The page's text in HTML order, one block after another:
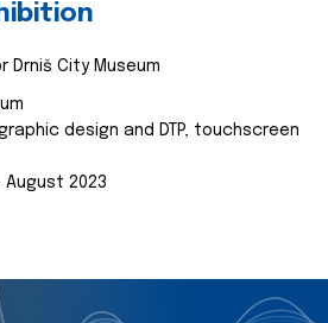
Drniš City Museum
design and DTP, touchscreen
August 2023